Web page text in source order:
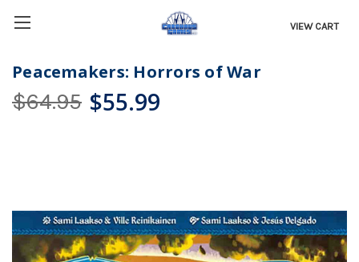
VIEW CART
Peacemakers: Horrors of War
$64.95 $55.99